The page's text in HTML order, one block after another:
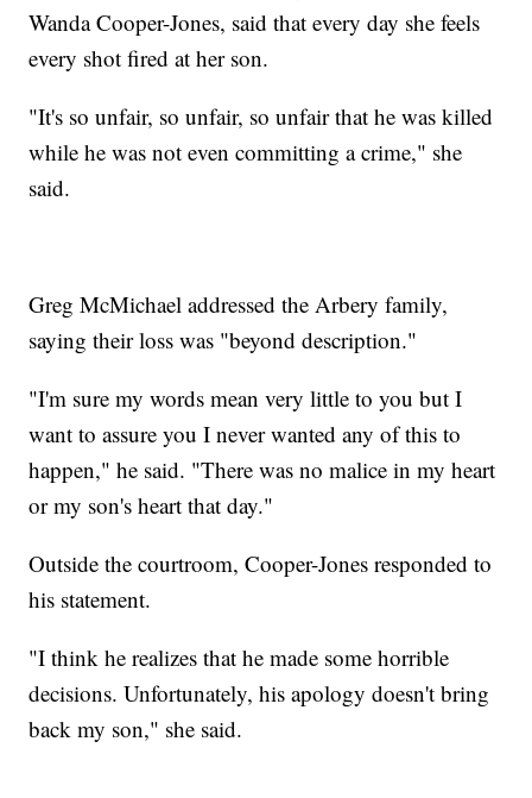
Wanda Cooper-Jones, said that every day she feels
every shot fired at her son.
"It's so unfair, so unfair, so unfair that he was killed
while he was not even committing a crime," she
said.
Greg McMichael addressed the Arbery family,
saying their loss was "beyond description."
"I'm sure my words mean very little to you but I
want to assure you I never wanted any of this to
happen," he said. "There was no malice in my heart
or my son's heart that day."
Outside the courtroom, Cooper-Jones responded to
his statement.
"I think he realizes that he made some horrible
decisions. Unfortunately, his apology doesn't bring
back my son," she said.